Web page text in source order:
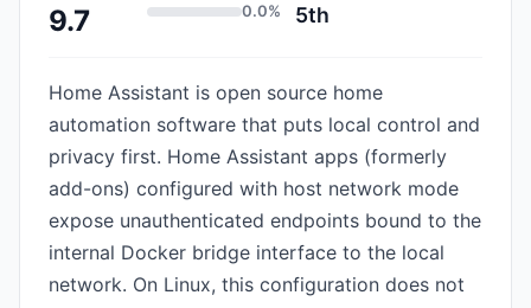
9.7 0.0% 5th
Home Assistant is open source home
automation software that puts local control and
privacy first. Home Assistant apps (formerly
add-ons) configured with host network mode
expose unauthenticated endpoints bound to the
internal Docker bridge interface to the local
network. On Linux, this configuration does not